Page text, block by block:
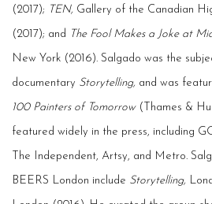
(2017); TEN, Gallery of the Canadian
(2017); and The Fool Makes a Joke at
New York (2016). Salgado was the
documentary Storytelling, and was
100 Painters of Tomorrow(Thames &
featured widely in the press, including
The Independent, Artsy, and Metro.
BEERS London include Storytelling,